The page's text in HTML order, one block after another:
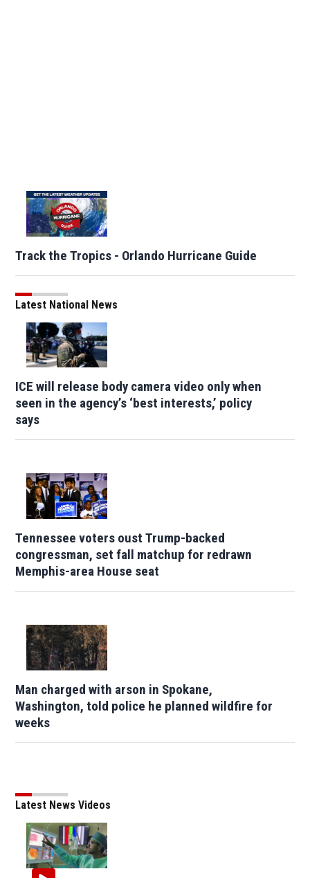
Track the Tropics - Orlando Hurricane Guide
Latest National News
ICE will release body camera video only when
seen in the agency’s ‘best interests,’ policy
says
Tennessee voters oust Trump-backed
congressman, set fall matchup for redrawn
Memphis-area House seat
Man charged with arson in Spokane,
Washington, told police he planned wildfire for
weeks
Latest News Videos